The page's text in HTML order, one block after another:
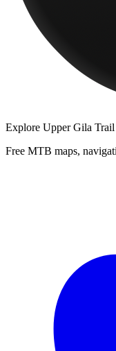
Explore Upper Gila Trail
Free MTB maps,